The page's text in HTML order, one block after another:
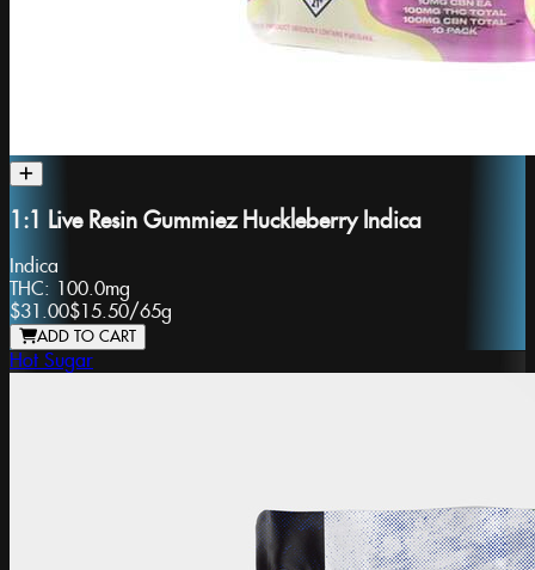
1:1 Live Resin Gummiez Huckleberry Indica
Indica
THC: 100.0mg
$31.00$15.50/65g
ADD TO CART
Hot Sugar